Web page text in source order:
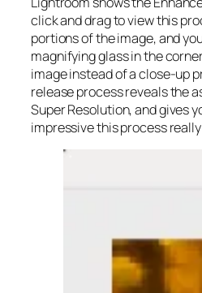
click and drag to view this
portions of the image, and
magnifying glass in the
image instead of a close-up
release process reveals the
Super Resolution, and gives
impressive this process